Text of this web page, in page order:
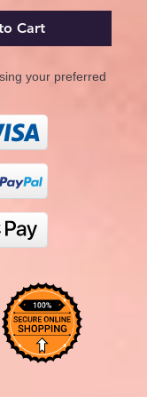
Cart
your preferred